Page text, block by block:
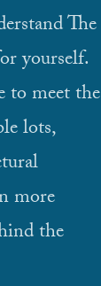
The
yourself.
to meet the
lots,
more
the